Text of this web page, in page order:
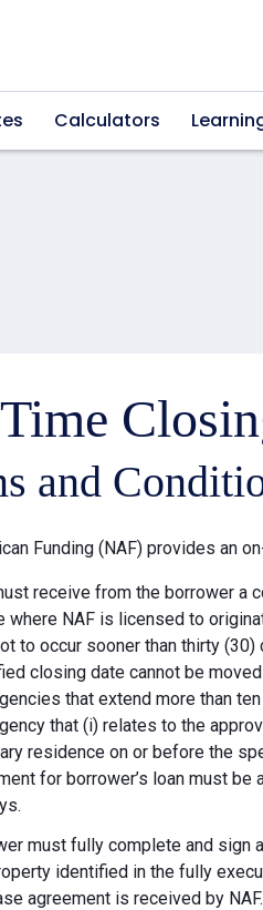
Calculators
and
Funding (NAF) provides an
receive from the borrower a
where NAF is licensed to
to occur sooner than thirty
closing date cannot be
that extend more than
that (i) relates to the
residence on or before the
for borrower’s loan must
must fully complete and sign
identified in the fully
agreement is received by